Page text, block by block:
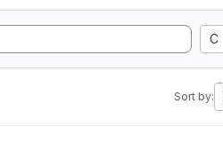
C
Sort by: